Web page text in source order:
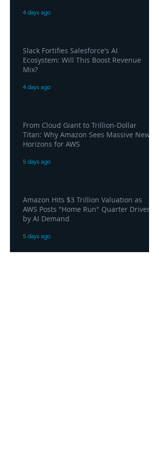
4 days ago
Slack Fortifies Salesforce's AI
Ecosystem: Will This Boost Revenue
Mix?
4 days ago
From Cloud Giant to Trillion-Dollar
Titan: Why Amazon Sees Massive New
Horizons for AWS
5 days ago
Amazon Hits $3 Trillion Valuation as
AWS Posts "Home Run" Quarter Driven
by AI Demand
5 days ago